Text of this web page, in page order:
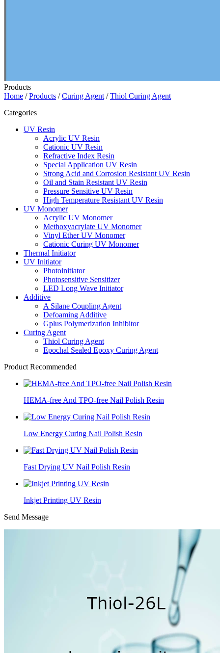
Products
Home /Products /Curing Agent /Thiol Curing Agent
Categories
UV Resin
Acrylic UV Resin
Cationic UV Resin
Refractive Index Resin
Special Application UV Resin
Strong Acid and Corrosion Resistant UV Resin
Oil and Stain Resistant UV Resin
Pressure Sensitive UV Resin
High Temperature Resistant UV Resin
UV Monomer
Acrylic UV Monomer
Methoxyacrylate UV Monomer
Vinyl Ether UV Monomer
Cationic Curing UV Monomer
Thermal Initiator
UV Initiator
Photoinitiator
Photosensitive Sensitizer
LED Long Wave Initiator
Additive
A Silane Coupling Agent
Defoaming Additive
Gplus Polymerization Inhibitor
Curing Agent
Thiol Curing Agent
Epochal Sealed Epoxy Curing Agent
Product Recommended
HEMA-free And TPO-free Nail Polish Resin
Low Energy Curing Nail Polish Resin
Fast Drying UV Nail Polish Resin
Inkjet Printing UV Resin
Send Message